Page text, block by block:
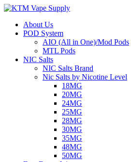
About Us
POD System
AIO (All in One)/Mod Pods
MTL Pods
NIC Salts
NIC Salts Brand
Nic Salts by Nicotine Level
18MG
20MG
24MG
25MG
28MG
30MG
35MG
48MG
50MG